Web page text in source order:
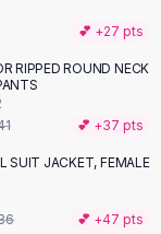
💕 +27 pts
RIPPED ROUND NECK
💕 +37 pts
SUIT JACKET, FEMALE
💕 +47 pts